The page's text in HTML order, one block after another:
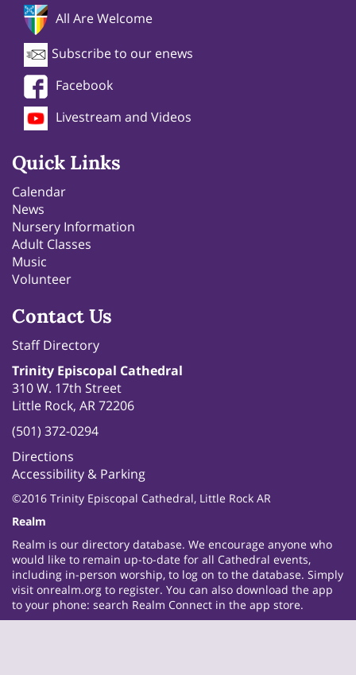
All Are Welcome
Subscribe to our enews
Facebook
Livestream and Videos
Quick Links
Calendar
News
Nursery Information
Adult Classes
Music
Volunteer
Contact Us
Staff Directory
Trinity Episcopal Cathedral
310 W. 17th Street
Little Rock, AR 72206
(501) 372-0294
Directions
Accessibility & Parking
©2016 Trinity Episcopal Cathedral, Little Rock AR
Realm
Realm is our directory database. We encourage anyone who
would like to remain up-to-date for all Cathedral events,
including in-person worship, to log on to the database. Simply
visit onrealm.org to register. You can also download the app
to your phone: search Realm Connect in the app store.